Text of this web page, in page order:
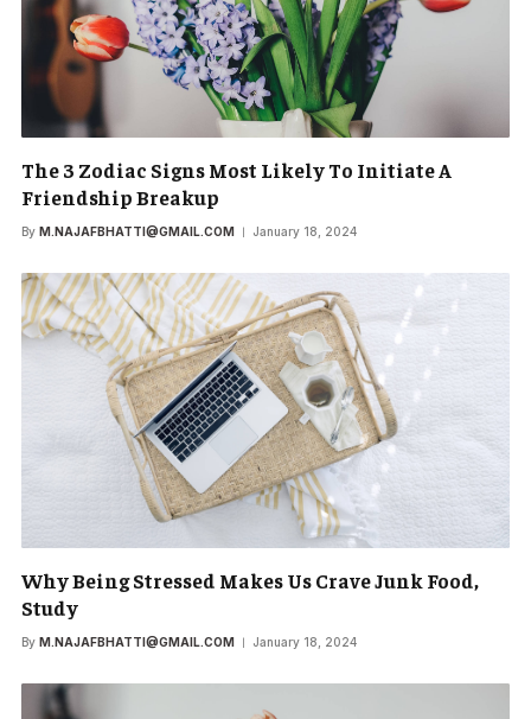
The 3 Zodiac Signs Most Likely To Initiate A
Friendship Breakup
By M.NAJAFBHATTI@GMAIL.COM January 18, 2024
Why Being Stressed Makes Us Crave Junk Food,
Study
By M.NAJAFBHATTI@GMAIL.COM January 18, 2024